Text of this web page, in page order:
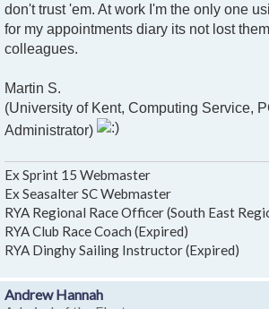
don't trust 'em. At work I'm the only one
for my appointments diary its not lost
colleagues.
Martin S.
(University of Kent, Computing Service,
Administrator)
Ex Sprint 15 Webmaster
Ex Seasalter SC Webmaster
RYA Regional Race Officer (South East
RYA Club Race Coach (Expired)
RYA Dinghy Sailing Instructor (Expired)
Andrew Hannah